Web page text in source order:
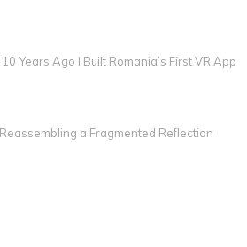
Years Ago I Built Romania’s First VR App
a Fragmented Reflection